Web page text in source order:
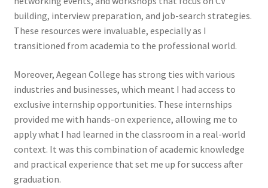
building, interview preparation, and job-search strategies.
These resources were invaluable, especially as I
transitioned from academia to the professional world.
Moreover, Aegean College has strong ties with various
industries and businesses, which meant I had access to
exclusive internship opportunities. These internships
provided me with hands-on experience, allowing me to
apply what I had learned in the classroom in a real-world
context. It was this combination of academic knowledge
and practical experience that set me up for success after
graduation.